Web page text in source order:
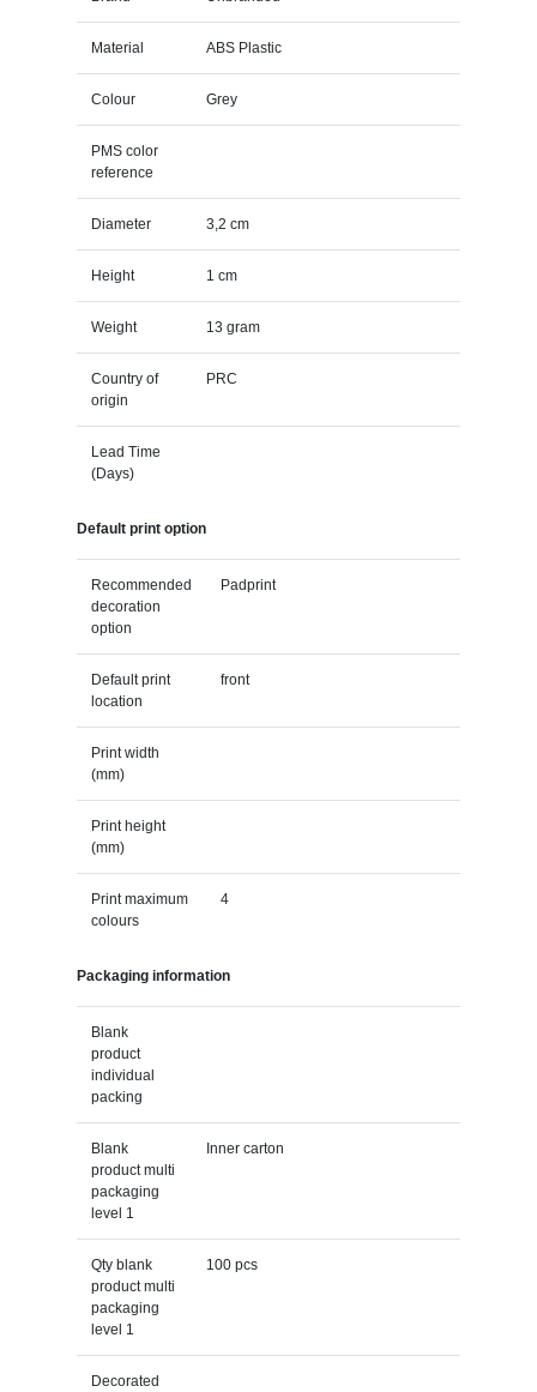
Material ABS Plastic
Colour Grey
PMS color
reference
Diameter 3,2 cm
Height 1 cm
Weight 13 gram
Country of
origin
PRC
Lead Time
(Days)
Default print option
Recommended
decoration
option
Padprint
Default print
location
front
Print width
(mm)
Print height
(mm)
Print maximum
colours
4
Packaging information
Blank
product
individual
packing
Blank
product multi
packaging
level 1
Inner carton
Qty blank
product multi
packaging
level 1
100 pcs
Decorated